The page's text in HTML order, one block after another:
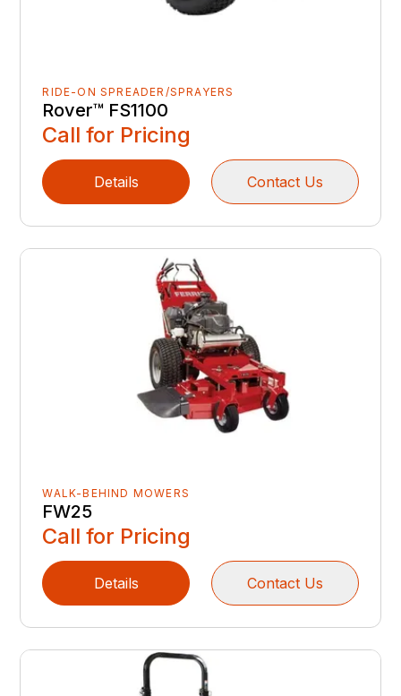
RIDE-ON SPREADER/SPRAYERS
Rover™ FS1100
Call for Pricing
Details Contact Us
WALK-BEHIND MOWERS
FW25
Call for Pricing
Details Contact Us